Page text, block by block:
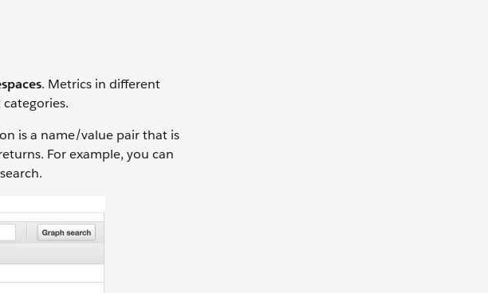
. Metrics in different
is a name/value pair that is
For example, you can